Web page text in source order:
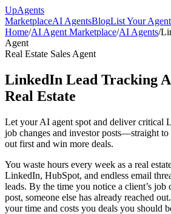
UpAgents
MarketplaceAI AgentsBlogList Your Agent
Home/AI Agent Marketplace/AI Agents/
Agent
Real Estate Sales Agent
LinkedIn Lead Tracking
Real Estate
Let your AI agent spot and deliver critical
job changes and investor posts—straight
out first and win more deals.
You waste hours every week as a real
LinkedIn, HubSpot, and endless email
leads. By the time you notice a client’s job
post, someone else has already reached
your time and costs you deals you should